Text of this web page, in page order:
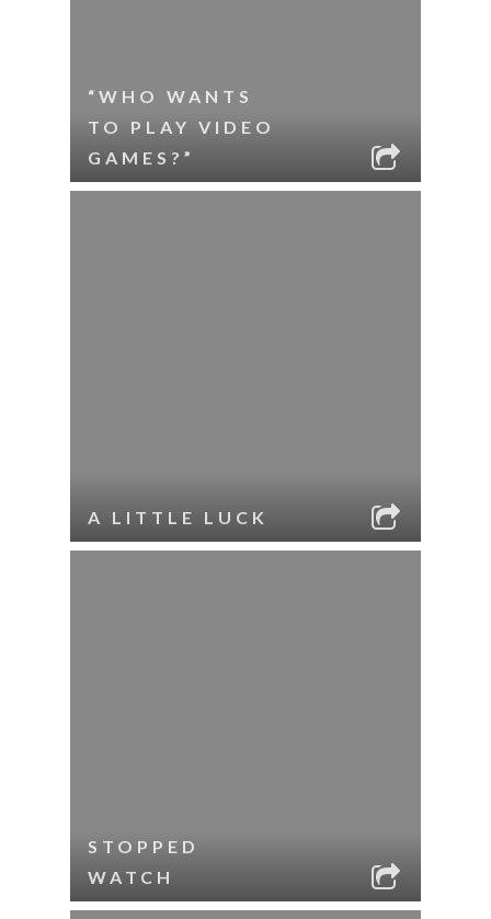
“WHO WANTS
TO PLAY VIDEO
GAMES?”
A LITTLE LUCK
STOPPED
WATCH